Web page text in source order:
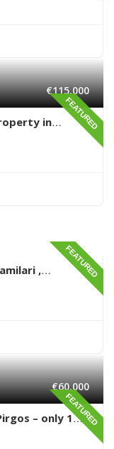
FEATURED
€115,000
in
FEATURED
,
FEATURED
€60,000
– only 170